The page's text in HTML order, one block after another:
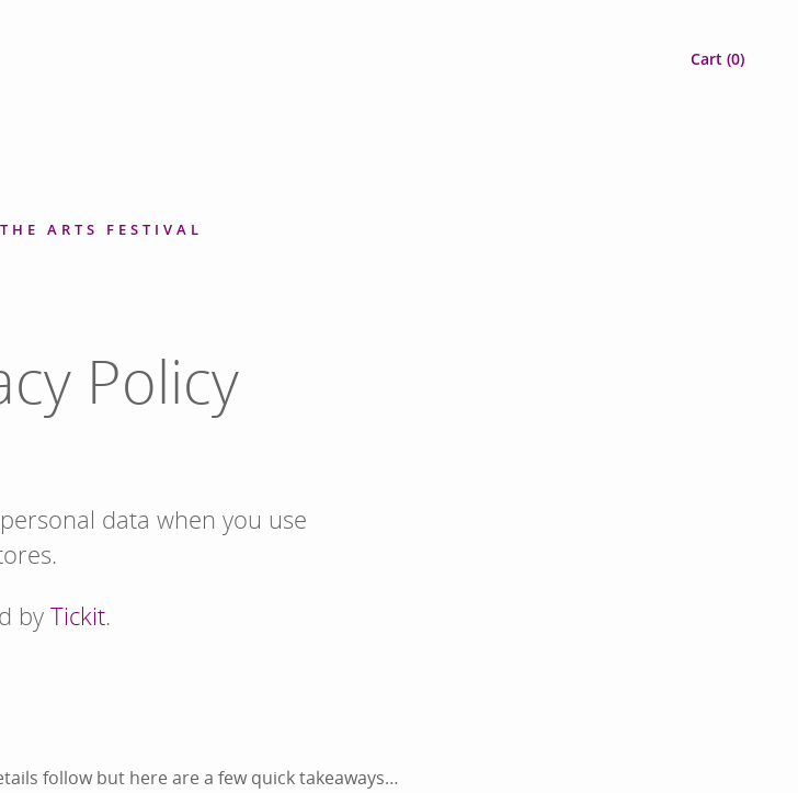
Cart (0)
ARTS FESTIVAL
Policy
data when you use
by Tickit.
follow but here are a few quick takeaways…